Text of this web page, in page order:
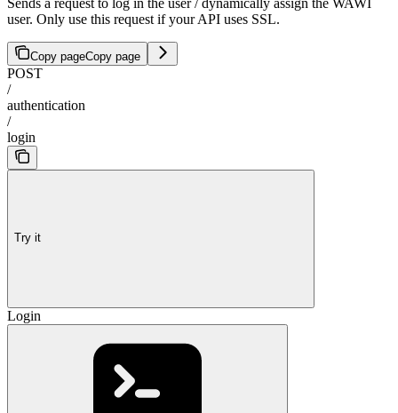
user. Only use this request if your API uses SSL.
Copy pageCopy page
POST
/
authentication
/
login
Try it
Login